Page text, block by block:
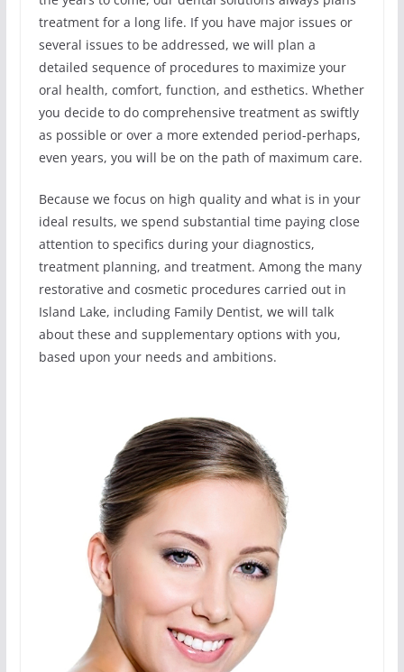
treatment for a long life. If you have major issues or
several issues to be addressed, we will plan a
detailed sequence of procedures to maximize your
oral health, comfort, function, and esthetics. Whether
you decide to do comprehensive treatment as swiftly
as possible or over a more extended period-perhaps,
even years, you will be on the path of maximum care.
Because we focus on high quality and what is in your
ideal results, we spend substantial time paying close
attention to specifics during your diagnostics,
treatment planning, and treatment. Among the many
restorative and cosmetic procedures carried out in
Island Lake, including Family Dentist, we will talk
about these and supplementary options with you,
based upon your needs and ambitions.